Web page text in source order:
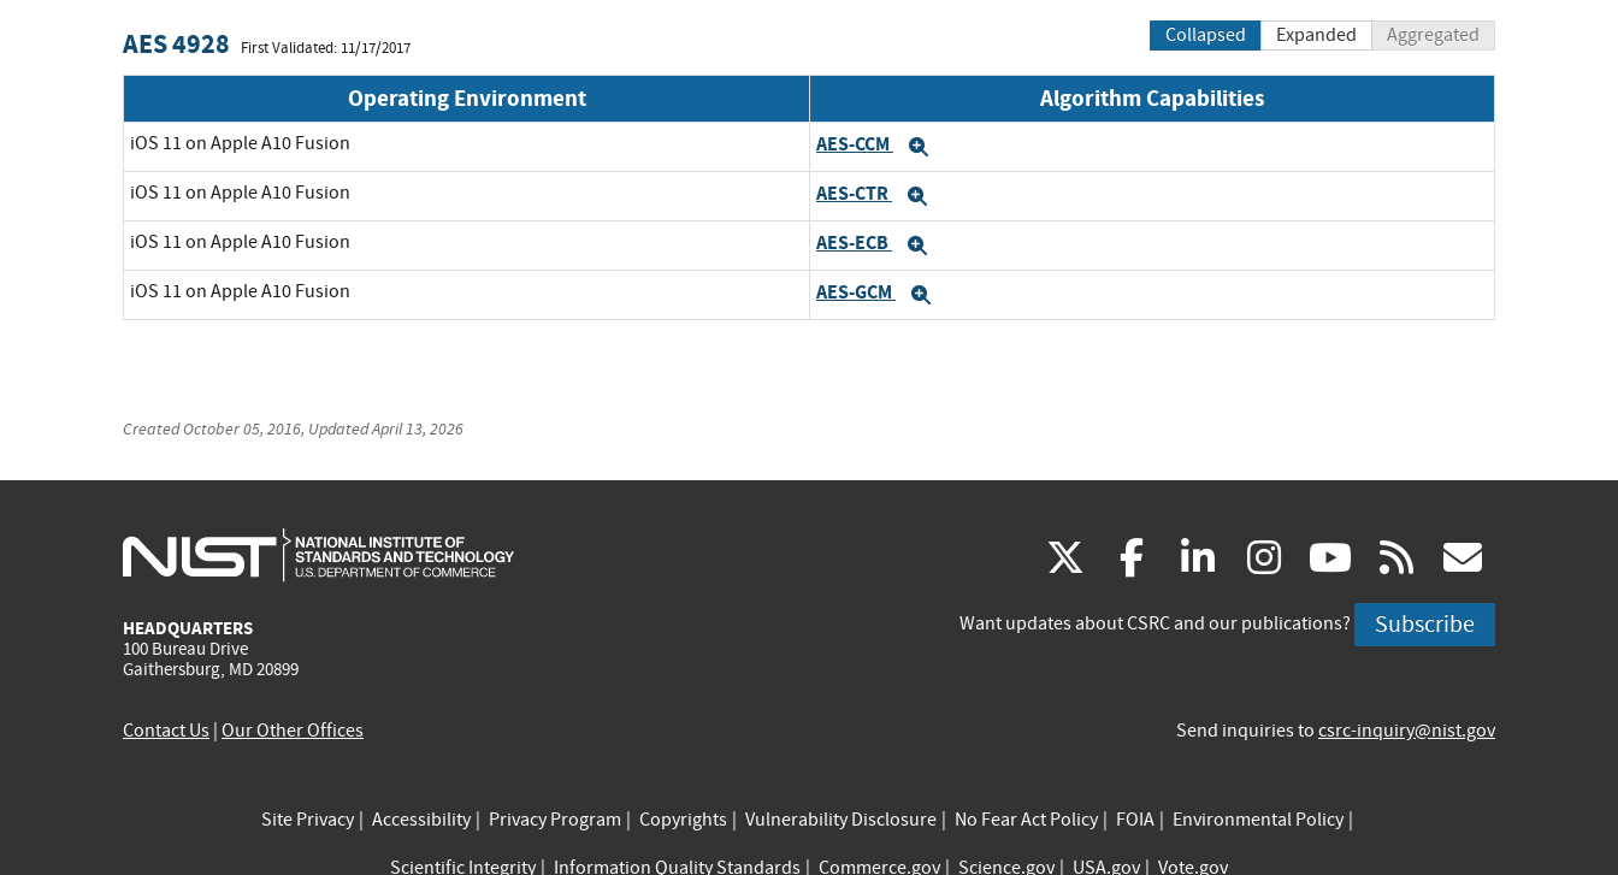
AES 4928 First Validated: 11/17/2017
Collapsed Expanded Aggregated
Operating Environment Algorithm Capabilities
iOS 11 on Apple A10 Fusion AES-CCM
iOS 11 on Apple A10 Fusion AES-CTR
iOS 11 on Apple A10 Fusion AES-ECB
iOS 11 on Apple A10 Fusion AES-GCM
CreatedOctober 05, 2016, UpdatedApril 13, 2026
HEADQUARTERS
100 Bureau Drive
Gaithersburg, MD 20899
(link
is
facebook
(link
is
linkedin
(link
is
instagram
(link
is
youtube
(link
is
rss
is
Want updates about CSRC and our publications? Subscribe
Contact Us Our Other Offices Send inquiries to csrc-inquiry@nist.gov
Site Privacy Accessibility Privacy Program Copyrights Vulnerability Disclosure No Fear Act Policy FOIA
Environmental Policy
Scientific Integrity
Information Quality Standards Commerce.gov Science.gov USA.gov Vote.gov